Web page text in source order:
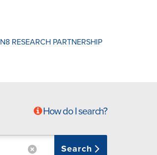
N8 RESEARCH PARTNERSHIP
How do I search?
Search